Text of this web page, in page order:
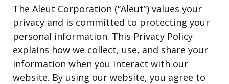
The Aleut Corporation (“Aleut”) values your
privacy and is committed to protecting your
personal information. This Privacy Policy
explains how we collect, use, and share your
information when you interact with our
website. By using our website, you agree to